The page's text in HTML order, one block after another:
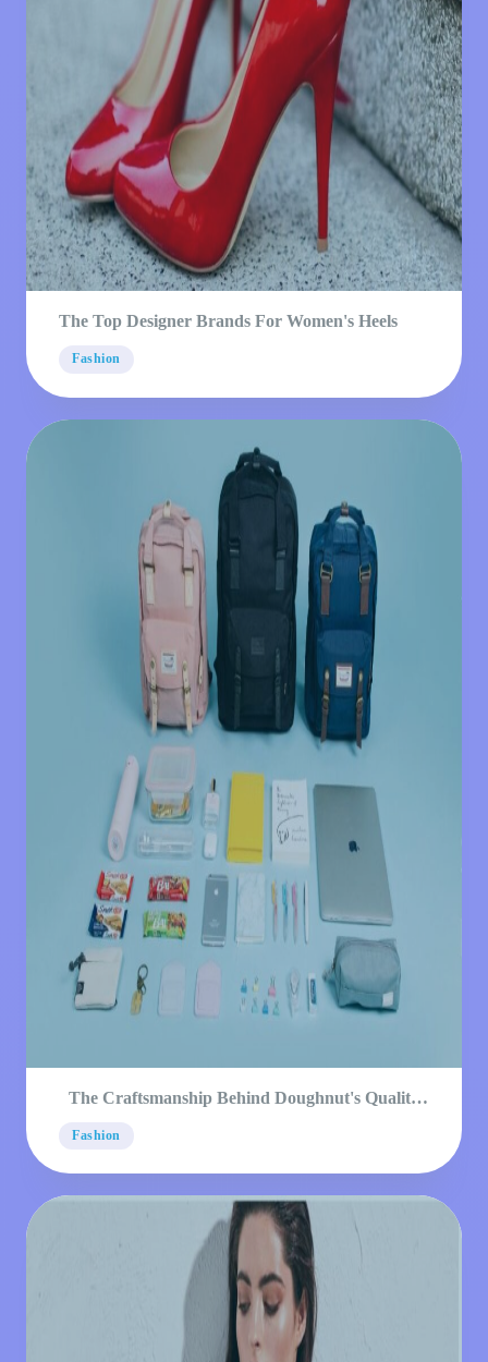
The Top Designer Brands For Women's Heels
Fashion
The Craftsmanship Behind Doughnut's Quality
Fashion